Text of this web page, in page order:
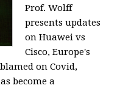
Prof. Wolff
presents updates
on Huawei vs
Cisco, Europe's
on Covid,
become a